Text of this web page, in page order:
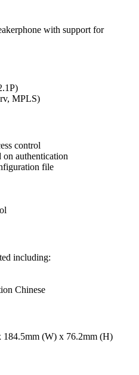
with support for
MPLS)
control
authentication
file
including:
Chinese
(W) x 76.2mm (H)